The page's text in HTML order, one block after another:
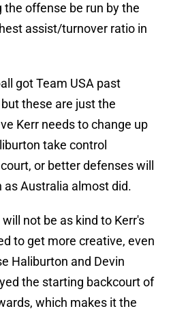
offense be run by the
assist/turnover ratio in
got Team USA past
these are just the
Kerr needs to change up
take control
or better defenses will
Australia almost did.
not be as kind to Kerr's
to get more creative, even
Haliburton and Devin
the starting backcourt of
which makes it the